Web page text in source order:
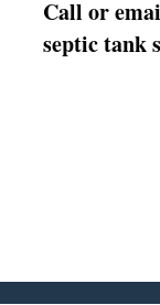
Call or
septic tank